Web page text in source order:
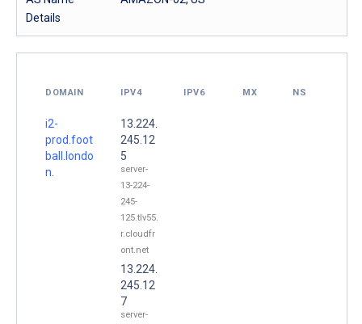
Details
DOMAIN IPV4 IPV6 MX NS
i2-
prod.foot
ball.londo
n.
13.224.
245.12
5
server-
13-224-
245-
125.tlv55.
r.cloudfr
ont.net
13.224.
245.12
7
server-